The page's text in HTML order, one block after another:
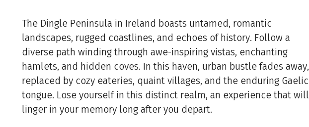
The Dingle Peninsula in Ireland boasts untamed, romantic
landscapes, rugged coastlines, and echoes of history. Follow a
diverse path winding through awe-inspiring vistas, enchanting
hamlets, and hidden coves. In this haven, urban bustle fades away,
replaced by cozy eateries, quaint villages, and the enduring Gaelic
tongue. Lose yourself in this distinct realm, an experience that will
linger in your memory long after you depart.